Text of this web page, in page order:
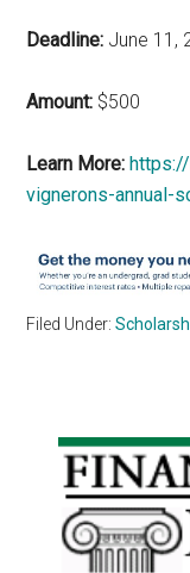
Deadline: June 11,
Amount: $500
Learn More:
vignerons-annual-
Filed Under:
Primary
Sidebar